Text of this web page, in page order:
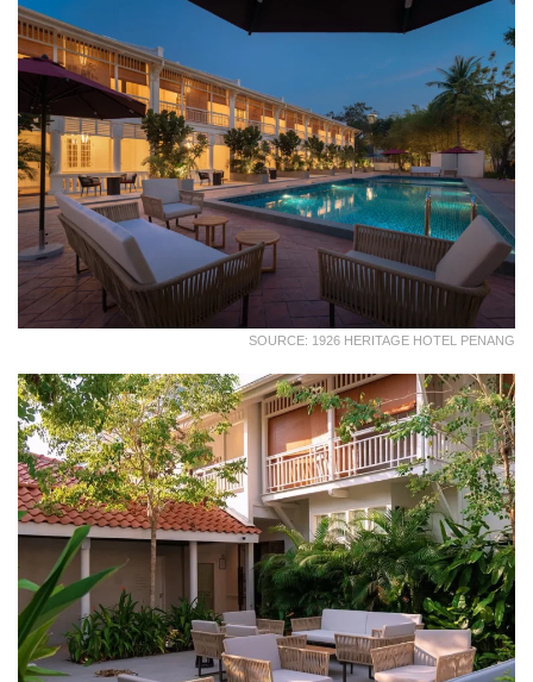
SOURCE: 1926 HERITAGE HOTEL PENANG